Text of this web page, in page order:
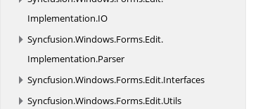
Implementation.IO
Syncfusion.Windows.Forms.Edit.
Implementation.Parser
Syncfusion.Windows.Forms.Edit.Interfaces
Syncfusion.Windows.Forms.Edit.Utils